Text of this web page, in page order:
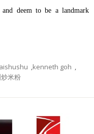
deem to be a landmark
,kenneth goh ,
米粉